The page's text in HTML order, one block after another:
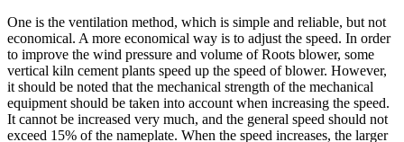
One is the ventilation method, which is simple and reliable, but not
economical. A more economical way is to adjust the speed. In order
to improve the wind pressure and volume of Roots blower, some
vertical kiln cement plants speed up the speed of blower. However,
it should be noted that the mechanical strength of the mechanical
equipment should be taken into account when increasing the speed.
It cannot be increased very much, and the general speed should not
exceed 15% of the nameplate. When the speed increases, the larger